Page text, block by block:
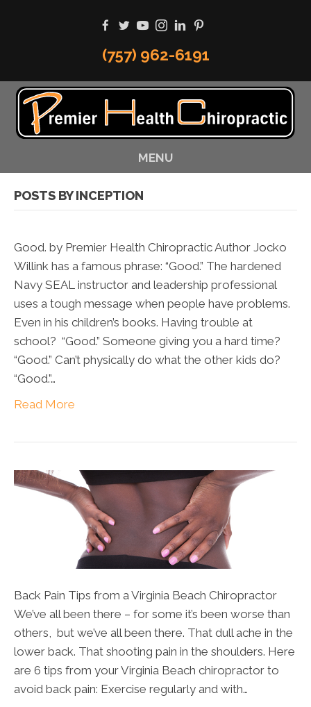
(757) 962-6191
MENU
POSTS BY INCEPTION
Good. by Premier Health Chiropractic Author Jocko
Willink has a famous phrase: “Good.” The hardened
Navy SEAL instructor and leadership professional
uses a tough message when people have problems.
Even in his children’s books. Having trouble at
school? “Good.” Someone giving you a hard time?
“Good.” Can’t physically do what the other kids do?
“Good.”…
Read More
Back Pain Tips from a Virginia Beach Chiropractor
We’ve all been there – for some it’s been worse than
others, but we’ve all been there. That dull ache in the
lower back. That shooting pain in the shoulders. Here
are 6 tips from your Virginia Beach chiropractor to
avoid back pain: Exercise regularly and with…